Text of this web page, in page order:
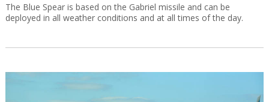
The Blue Spear is based on the Gabriel missile and can be
deployed in all weather conditions and at all times of the day.